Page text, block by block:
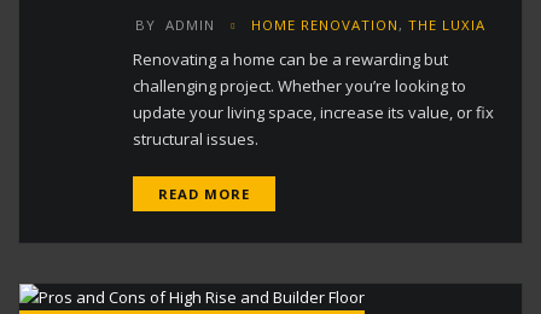
BY ADMIN HOME RENOVATION , THE LUXIA
Renovating a home can be a rewarding but
challenging project. Whether you’re looking to
update your living space, increase its value, or fix
structural issues.
READ MORE